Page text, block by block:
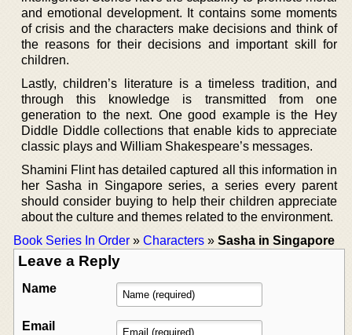
and emotional development. It contains some moments
of crisis and the characters make decisions and think of
the reasons for their decisions and important skill for
children.
Lastly, children’s literature is a timeless tradition, and
through this knowledge is transmitted from one
generation to the next. One good example is the Hey
Diddle Diddle collections that enable kids to appreciate
classic plays and William Shakespeare’s messages.
Shamini Flint has detailed captured all this information in
her Sasha in Singapore series, a series every parent
should consider buying to help their children appreciate
about the culture and themes related to the environment.
Book Series In Order » Characters » Sasha in Singapore
Leave a Reply
Name
Email